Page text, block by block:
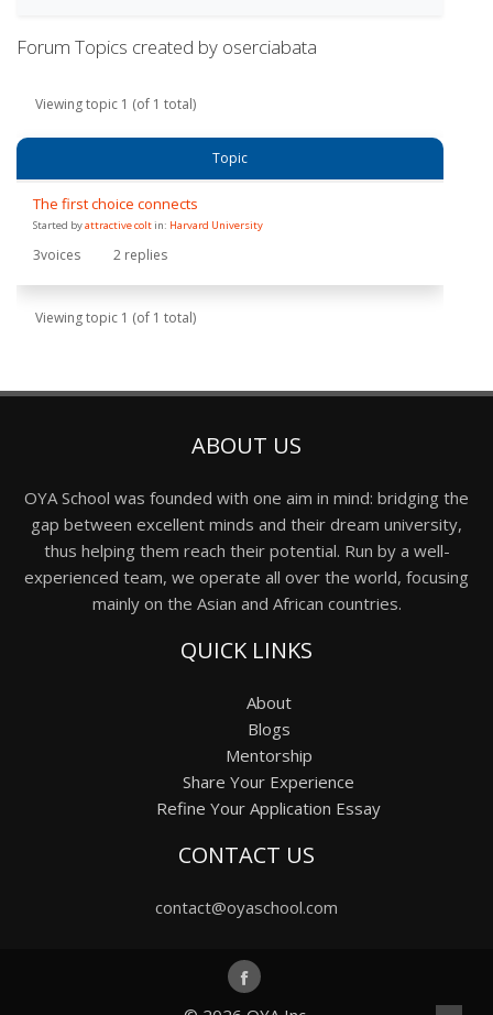
Forum Topics created by oserciabata
Viewing topic 1 (of 1 total)
Topic
The first choice connects
Started byattractive colt in: Harvard University
3voices 2 replies
Viewing topic 1 (of 1 total)
ABOUT US
OYA School was founded with one aim in mind: bridging the
gap between excellent minds and their dream university,
thus helping them reach their potential. Run by a well-
experienced team, we operate all over the world, focusing
mainly on the Asian and African countries.
QUICK LINKS
About
Blogs
Mentorship
Share Your Experience
Refine Your Application Essay
CONTACT US
contact@oyaschool.com